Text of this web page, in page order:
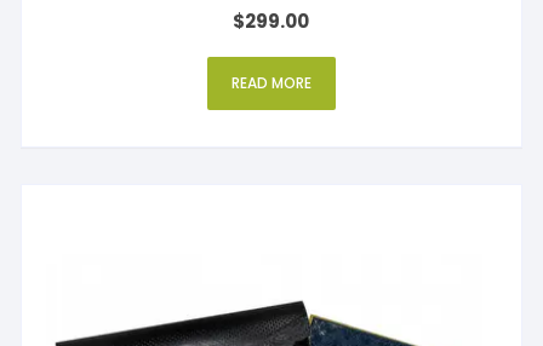
4
out of 5
$299.00
READ MORE